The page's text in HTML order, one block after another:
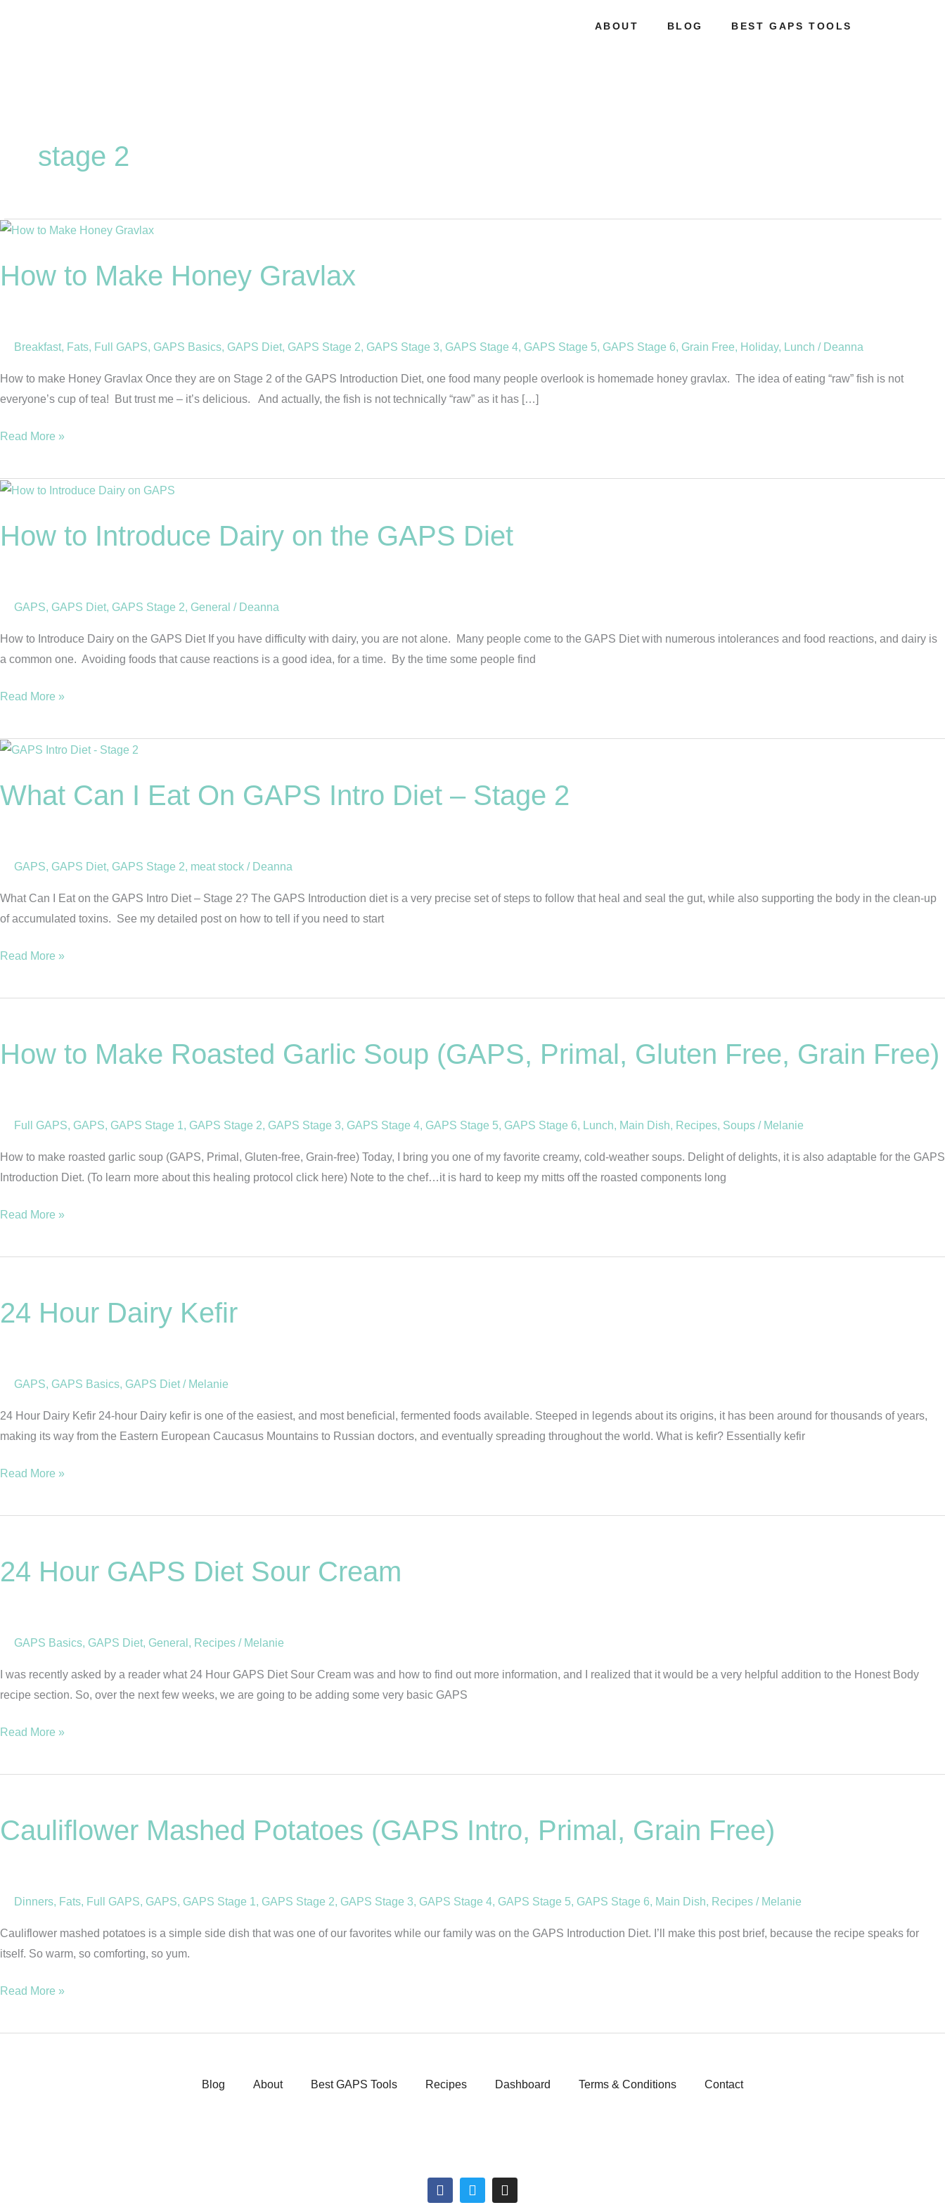
ABOUT BLOG BEST GAPS TOOLS
stage 2
How to Make Honey Gravlax
Breakfast, Fats, Full GAPS, GAPS Basics, GAPS Diet, GAPS Stage 2, GAPS Stage 3, GAPS Stage 4, GAPS Stage 5, GAPS Stage 6, Grain Free, Holiday, Lunch / Deanna
How to make Honey Gravlax Once they are on Stage 2 of the GAPS Introduction Diet, one food many people overlook is homemade honey gravlax. The idea of eating “raw” fish is not
everyone’s cup of tea! But trust me – it’s delicious. And actually, the fish is not technically “raw” as it has […]
How
Make
Read More »
How to Introduce Dairy on the GAPS Diet
GAPS, GAPS Diet, GAPS Stage 2, General / Deanna
How to Introduce Dairy on the GAPS Diet If you have difficulty with dairy, you are not alone. Many people come to the GAPS Diet with numerous intolerances and food reactions, and dairy is
a common one. Avoiding foods that cause reactions is a good idea, for a time. By the time some people find
How
Introduce
Dairy
GAPS
Read More »
What Can I Eat On GAPS Intro Diet – Stage 2
GAPS, GAPS Diet, GAPS Stage 2, meat stock / Deanna
What Can I Eat on the GAPS Intro Diet – Stage 2? The GAPS Introduction diet is a very precise set of steps to follow that heal and seal the gut, while also supporting the body in the clean-up
of accumulated toxins. See my detailed post on how to tell if you need to start
What
I
Intro
Diet
2Read More »
How to Make Roasted Garlic Soup (GAPS, Primal, Gluten Free, Grain Free)
Full GAPS, GAPS, GAPS Stage 1, GAPS Stage 2, GAPS Stage 3, GAPS Stage 4, GAPS Stage 5, GAPS Stage 6, Lunch, Main Dish, Recipes, Soups / Melanie
How to make roasted garlic soup (GAPS, Primal, Gluten-free, Grain-free) Today, I bring you one of my favorite creamy, cold-weather soups. Delight of delights, it is also adaptable for the GAPS
Introduction Diet. (To learn more about this healing protocol click here) Note to the chef…it is hard to keep my mitts off the roasted components long
Make
(GAPS,
Primal,
Gluten
Grain
Read More »
24 Hour Dairy Kefir
GAPS, GAPS Basics, GAPS Diet/ Melanie
24 Hour Dairy Kefir 24-hour Dairy kefir is one of the easiest, and most beneficial, fermented foods available. Steeped in legends about its origins, it has been around for thousands of years,
making its way from the Eastern European Caucasus Mountains to Russian doctors, and eventually spreading throughout the world. What is kefir? Essentially kefir
Dairy
Read More »
24 Hour GAPS Diet Sour Cream
GAPS Basics, GAPS Diet, General , Recipes / Melanie
I was recently asked by a reader what 24 Hour GAPS Diet Sour Cream was and how to find out more information, and I realized that it would be a very helpful addition to the Honest Body
recipe section. So, over the next few weeks, we are going to be adding some very basic GAPS
GAPS
Read More »
Cauliflower Mashed Potatoes (GAPS Intro, Primal, Grain Free)
Dinners, Fats, Full GAPS, GAPS, GAPS Stage 1, GAPS Stage 2, GAPS Stage 3, GAPS Stage 4, GAPS Stage 5, GAPS Stage 6, Main Dish, Recipes / Melanie
Cauliflower mashed potatoes is a simple side dish that was one of our favorites while our family was on the GAPS Introduction Diet. I’ll make this post brief, because the recipe speaks for
itself. So warm, so comforting, so yum.
Potatoes
Grain
Free)
Read More »
Blog About Best GAPS Tools Recipes Dashboard Terms & Conditions Contact
F
a
T
w
I
n